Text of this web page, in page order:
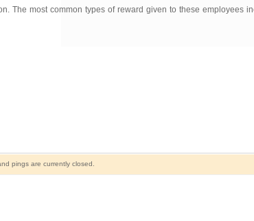
The most common types of reward given to these employees
pings are currently closed.